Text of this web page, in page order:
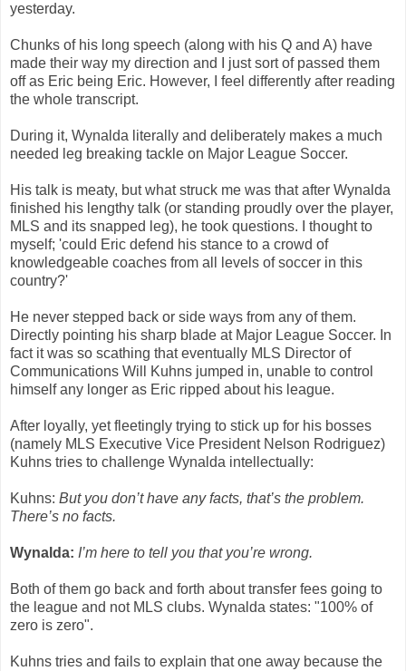
yesterday.
Chunks of his long speech (along with his Q and A) have
made their way my direction and I just sort of passed them
off as Eric being Eric. However, I feel differently after reading
the whole transcript.
During it, Wynalda literally and deliberately makes a much
needed leg breaking tackle on Major League Soccer.
His talk is meaty, but what struck me was that after Wynalda
finished his lengthy talk (or standing proudly over the player,
MLS and its snapped leg), he took questions. I thought to
myself; 'could Eric defend his stance to a crowd of
knowledgeable coaches from all levels of soccer in this
country?'
He never stepped back or side ways from any of them.
Directly pointing his sharp blade at Major League Soccer. In
fact it was so scathing that eventually MLS Director of
Communications Will Kuhns jumped in, unable to control
himself any longer as Eric ripped about his league.
After loyally, yet fleetingly trying to stick up for his bosses
(namely MLS Executive Vice President Nelson Rodriguez)
Kuhns tries to challenge Wynalda intellectually:
Kuhns: But you don’t have any facts, that’s the problem.
There’s no facts.
Wynalda: I’m here to tell you that you’re wrong.
Both of them go back and forth about transfer fees going to
the league and not MLS clubs. Wynalda states: "100% of
zero is zero".
Kuhns tries and fails to explain that one away because the